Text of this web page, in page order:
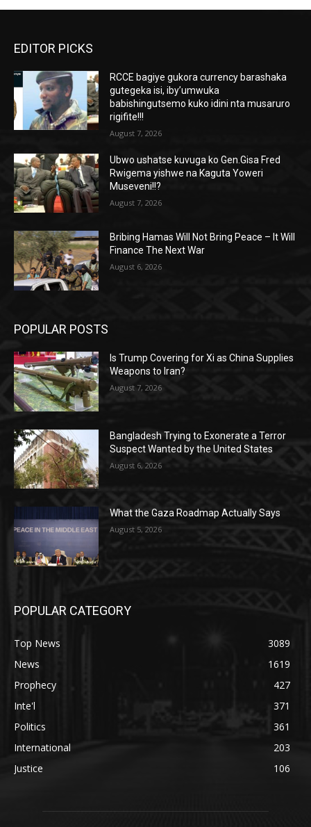
EDITOR PICKS
RCCE bagiye gukora currency barashaka
gutegeka isi, iby’umwuka
babishingutsemo kuko idini nta musaruro
rigifite!!!
August 7, 2026
Ubwo ushatse kuvuga ko Gen.Gisa Fred
Rwigema yishwe na Kaguta Yoweri
Museveni!!?
August 7, 2026
Bribing Hamas Will Not Bring Peace – It Will
Finance The Next War
August 6, 2026
POPULAR POSTS
Is Trump Covering for Xi as China Supplies
Weapons to Iran?
August 7, 2026
Bangladesh Trying to Exonerate a Terror
Suspect Wanted by the United States
August 6, 2026
What the Gaza Roadmap Actually Says
August 5, 2026
POPULAR CATEGORY
Top News
3089
News
1619
Prophecy
427
Inte'l
371
Politics
361
International
203
Justice
106